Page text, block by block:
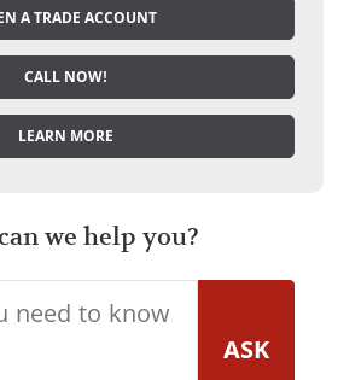
A TRADE ACCOUNT
CALL NOW!
LEARN MORE
we help you?
ASK